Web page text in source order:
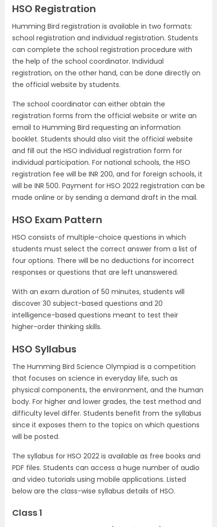
HSO Registration
Humming Bird registration is available in two formats:
school registration and individual registration. Students
can complete the school registration procedure with
the help of the school coordinator. Individual
registration, on the other hand, can be done directly on
the official website by students.
The school coordinator can either obtain the
registration forms from the official website or write an
email to Humming Bird requesting an information
booklet. Students should also visit the official website
and fill out the HSO individual registration form for
individual participation. For national schools, the HSO
registration fee will be INR 200, and for foreign schools, it
will be INR 500. Payment for HSO 2022 registration can be
made online or by sending a demand draft in the mail.
HSO Exam Pattern
HSO consists of multiple-choice questions in which
students must select the correct answer from a list of
four options. There will be no deductions for incorrect
responses or questions that are left unanswered.
With an exam duration of 50 minutes, students will
discover 30 subject-based questions and 20
intelligence-based questions meant to test their
higher-order thinking skills.
HSO Syllabus
The Humming Bird Science Olympiad is a competition
that focuses on science in everyday life, such as
physical components, the environment, and the human
body. For higher and lower grades, the test method and
difficulty level differ. Students benefit from the syllabus
since it exposes them to the topics on which questions
will be posted.
The syllabus for HSO 2022 is available as free books and
PDF files. Students can access a huge number of audio
and video tutorials using mobile applications. Listed
below are the class-wise syllabus details of HSO.
Class 1